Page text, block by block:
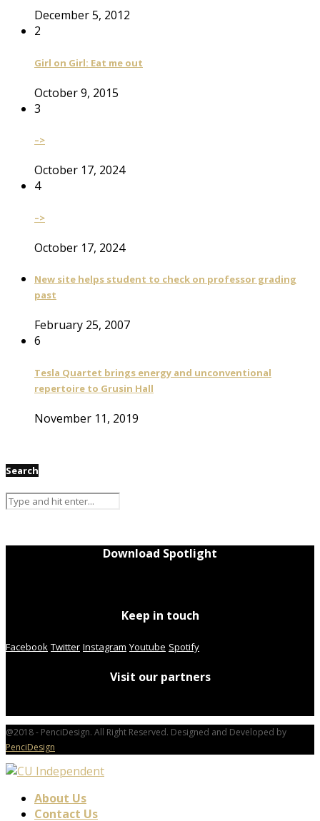
December 5, 2012
2
Girl on Girl: Eat me out
October 9, 2015
3
–>
October 17, 2024
4
–>
October 17, 2024
New site helps student to check on professor grading
past
February 25, 2007
6
Tesla Quartet brings energy and unconventional
repertoire to Grusin Hall
November 11, 2019
Search
Download Spotlight
Keep in touch
Facebook Twitter Instagram Youtube Spotify
Visit our partners
@2018 - PenciDesign. All Right Reserved. Designed and Developed by
PenciDesign
About Us
Contact Us